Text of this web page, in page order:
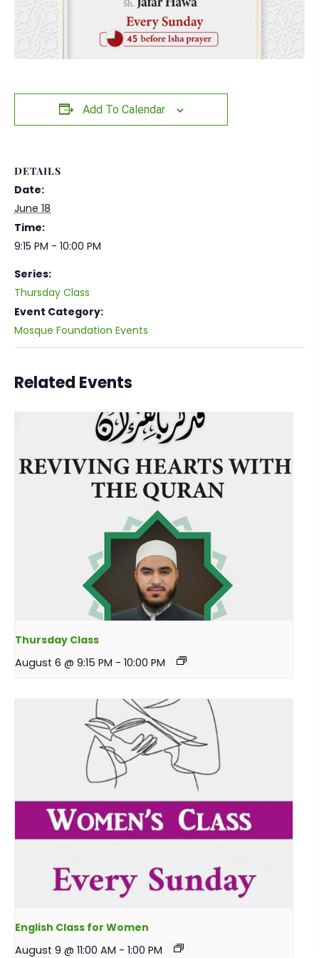
Add To Calendar
DETAILS
Date:
June 18
Time:
9:15 PM - 10:00 PM
Series:
Thursday Class
Event Category:
Mosque Foundation Events
Related Events
Thursday Class
August 6 @ 9:15 PM - 10:00 PM
English Class for Women
August 9 @ 11:00 AM - 1:00 PM